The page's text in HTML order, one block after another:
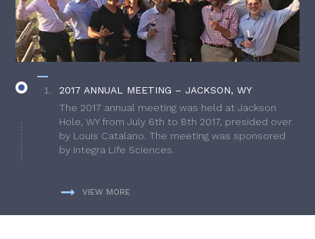
2017 ANNUAL MEETING – JACKSON, WY
The 2017 annual meeting was held at Jackson
Hole, WY from July 6th to 8th 2017, presided over
by Louis Catalano. The meeting was sponsored
by Integra Life Sciences.
VIEW MORE